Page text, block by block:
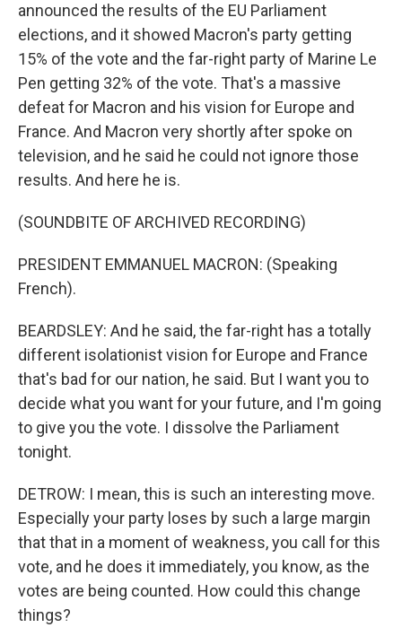
announced the results of the EU Parliament
elections, and it showed Macron's party getting
15% of the vote and the far-right party of Marine Le
Pen getting 32% of the vote. That's a massive
defeat for Macron and his vision for Europe and
France. And Macron very shortly after spoke on
television, and he said he could not ignore those
results. And here he is.
(SOUNDBITE OF ARCHIVED RECORDING)
PRESIDENT EMMANUEL MACRON: (Speaking
French).
BEARDSLEY: And he said, the far-right has a totally
different isolationist vision for Europe and France
that's bad for our nation, he said. But I want you to
decide what you want for your future, and I'm going
to give you the vote. I dissolve the Parliament
tonight.
DETROW: I mean, this is such an interesting move.
Especially your party loses by such a large margin
that that in a moment of weakness, you call for this
vote, and he does it immediately, you know, as the
votes are being counted. How could this change
things?